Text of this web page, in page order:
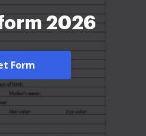
2026
Form